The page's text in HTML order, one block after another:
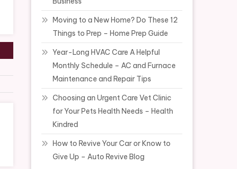
Moving to a New Home? Do These 12
Things to Prep – Home Prep Guide
Year-Long HVAC Care A Helpful
Monthly Schedule – AC and Furnace
Maintenance and Repair Tips
Choosing an Urgent Care Vet Clinic
for Your Pets Health Needs – Health
Kindred
How to Revive Your Car or Know to
Give Up – Auto Revive Blog